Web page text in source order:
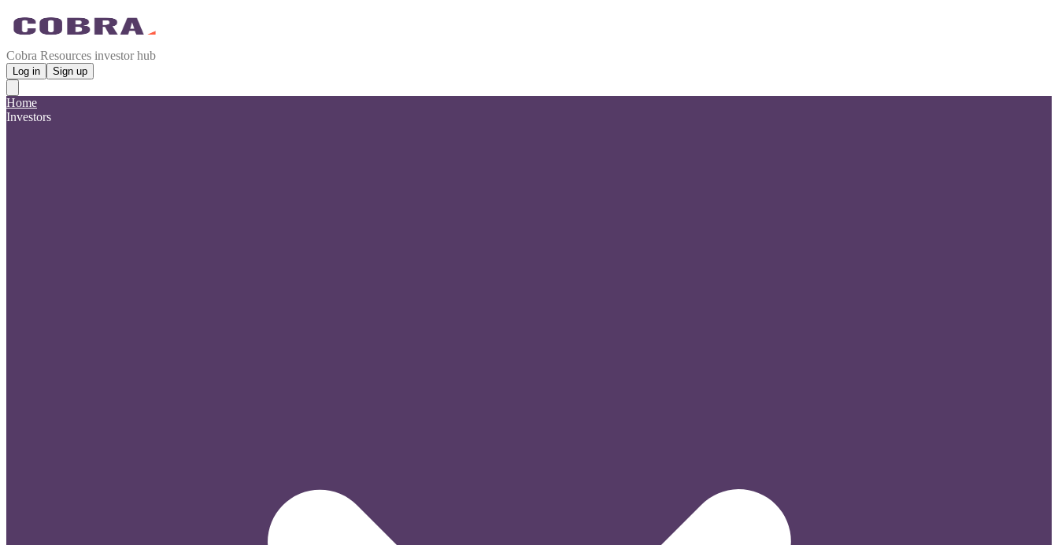
Cobra Resources investor hub
Log in Sign up
Home
Investors